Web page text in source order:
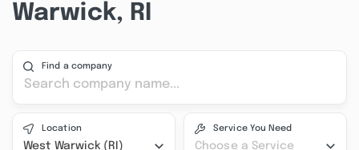
Warwick, RI
Find a company
Location
West Warwick (RI)
Service You Need
Choose a Service